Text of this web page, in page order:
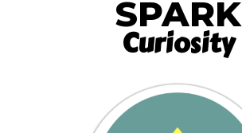
SPARK
Curiosity